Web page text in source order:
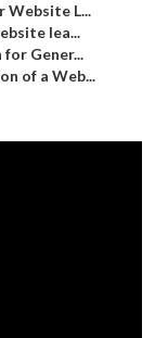
Website L...
lea...
Gener...
of a Web...